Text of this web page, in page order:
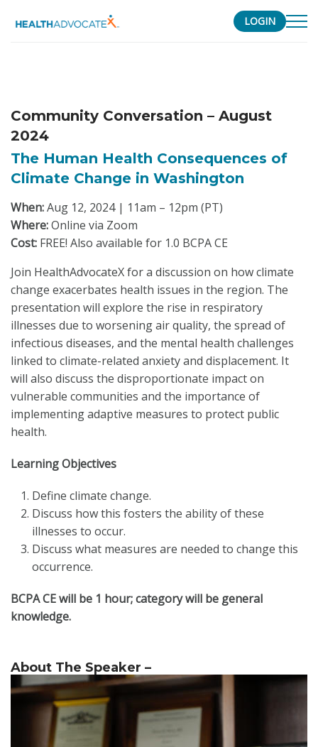
LOGIN
Community Conversation – August
2024
The Human Health Consequences of
Climate Change in Washington
When:Aug 12, 2024 | 11am – 12pm (PT)
Where:Online via Zoom
Cost: FREE! Also available for 1.0 BCPA CE
Join HealthAdvocateX for a discussion on how climate
change exacerbates health issues in the region. The
presentation will explore the rise in respiratory
illnesses due to worsening air quality, the spread of
infectious diseases, and the mental health challenges
linked to climate-related anxiety and displacement. It
will also discuss the disproportionate impact on
vulnerable communities and the importance of
implementing adaptive measures to protect public
health.
Learning Objectives
Define climate change.
Discuss how this fosters the ability of these
illnesses to occur.
Discuss what measures are needed to change this
occurrence.
BCPA CE will be 1 hour; category will be general
knowledge.
About The Speaker –